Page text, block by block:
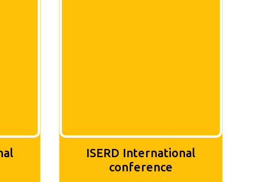
ISERD International
Conference